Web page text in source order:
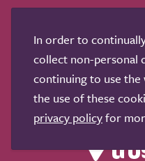
Advertise
Terms &
In order to
collect non-personal
continuing to use the
the use of these
privacy policyfor